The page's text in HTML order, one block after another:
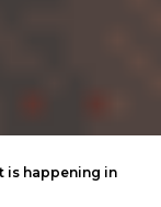
is happening in